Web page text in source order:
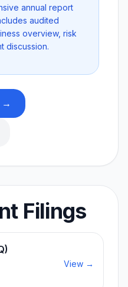
annual report
audited
overview, risk
discussion.
→
Filings
View →